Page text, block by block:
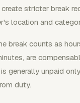
stricter break
location and
break counts as
are
generally unpaid
duty.